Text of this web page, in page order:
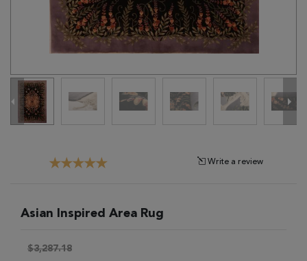
Write a review
Asian Inspired Area Rug
$3,287.18